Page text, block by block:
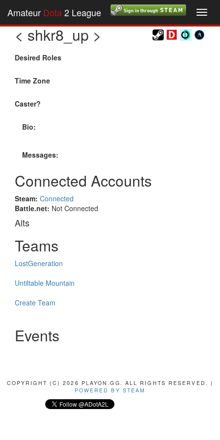
Amateur Dota2 League
< shkr8_up >
Desired Roles
Time Zone
Caster?
Bio:
Messages:
Connected Accounts
Steam: Connected
Battle.net: Not Connected
Alts
Teams
LostGeneration
Untiltable Mountain
Create Team
Events
COPYRIGHT (C) 2026 PLAYON.GG. ALL RIGHTS RESERVED. |
POWERED BY STEAM